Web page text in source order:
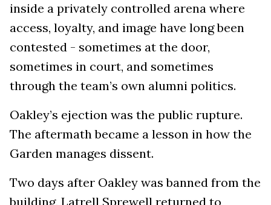
inside a privately controlled arena where
access, loyalty, and image have long been
contested - sometimes at the door,
sometimes in court, and sometimes
through the team’s own alumni politics.
Oakley’s ejection was the public rupture.
The aftermath became a lesson in how the
Garden manages dissent.
Two days after Oakley was banned from the
building, Latrell Sprewell returned to